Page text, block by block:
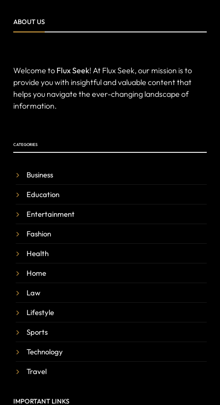
ABOUT US
Welcome to Flux Seek! At Flux Seek, our mission is to
provide you with insightful and valuable content that
helps you navigate the ever-changing landscape of
information.
CATEGORIES
Business
Education
Entertainment
Fashion
Health
Home
Law
Lifestyle
Sports
Technology
Travel
IMPORTANT LINKS